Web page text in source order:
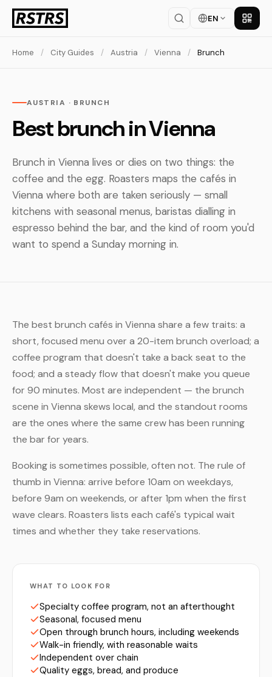
EN Get
Home / City Guides / Austria / Vienna / Brunch
AUSTRIA · BRUNCH
Best brunch in Vienna
Brunch in Vienna lives or dies on two things: the
coffee and the egg. Roasters maps the cafés in
Vienna where both are taken seriously — small
kitchens with seasonal menus, baristas dialling in
espresso behind the bar, and the kind of room you'd
want to spend a Sunday morning in.
The best brunch cafés in Vienna share a few traits: a
short, focused menu over a 20-item brunch overload; a
coffee program that doesn't take a back seat to the
food; and a steady flow that doesn't make you queue
for 90 minutes. Most are independent — the brunch
scene in Vienna skews local, and the standout rooms
are the ones where the same crew has been running
the bar for years.
Booking is sometimes possible, often not. The rule of
thumb in Vienna: arrive before 10am on weekdays,
before 9am on weekends, or after 1pm when the first
wave clears. Roasters lists each café's typical wait
times and whether they take reservations.
WHAT TO LOOK FOR
Specialty coffee program, not an afterthought
Seasonal, focused menu
Open through brunch hours, including weekends
Walk-in friendly, with reasonable waits
Independent over chain
Quality eggs, bread, and produce